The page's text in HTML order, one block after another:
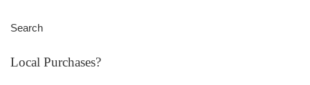
Search
Local Purchases?